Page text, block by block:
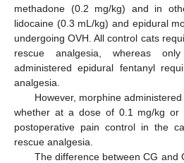
methadone (0.2 mg/kg) and in
lidocaine (0.3 mL/kg) and epidural
undergoing OVH. All control cats
rescue analgesia, whereas
administered epidural fentanyl
analgesia.
However, morphine
whether at a dose of 0.1 mg/kg or
postoperative pain control in the
rescue analgesia.
The difference between CG and